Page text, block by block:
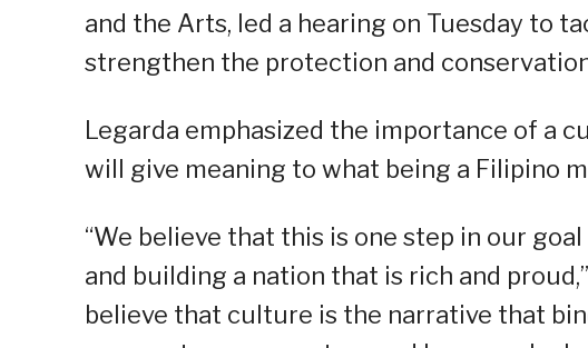
and the Arts, led a hearing on Tuesday to
strengthen the protection and
Legarda emphasized the importance of a
will give meaning to what being a Filipino
“We believe that this is one step in our
and building a nation that is rich and
believe that culture is the narrative that